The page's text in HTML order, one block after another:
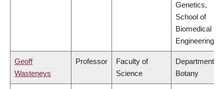
Genetics,
School of
Biomedical
Engineering
Geoff
Wasteneys
Professor
Faculty of
Science
Department of
Botany